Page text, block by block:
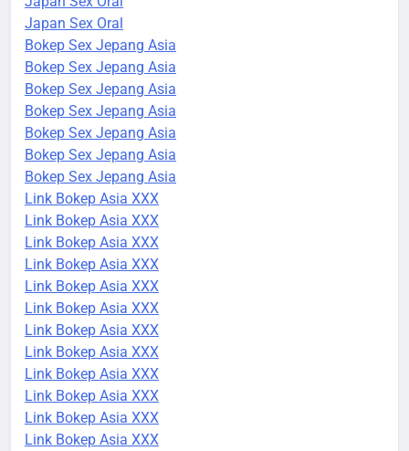
Japan Sex Oral
Bokep Sex Jepang Asia
Bokep Sex Jepang Asia
Bokep Sex Jepang Asia
Bokep Sex Jepang Asia
Bokep Sex Jepang Asia
Bokep Sex Jepang Asia
Bokep Sex Jepang Asia
Link Bokep Asia XXX
Link Bokep Asia XXX
Link Bokep Asia XXX
Link Bokep Asia XXX
Link Bokep Asia XXX
Link Bokep Asia XXX
Link Bokep Asia XXX
Link Bokep Asia XXX
Link Bokep Asia XXX
Link Bokep Asia XXX
Link Bokep Asia XXX
Link Bokep Asia XXX